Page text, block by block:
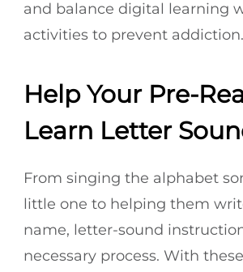
and balance digital learning
activities to prevent addiction.
Help Your Pre-
Learn Letter
From singing the alphabet
little one to helping them
name, letter-sound
necessary process. With